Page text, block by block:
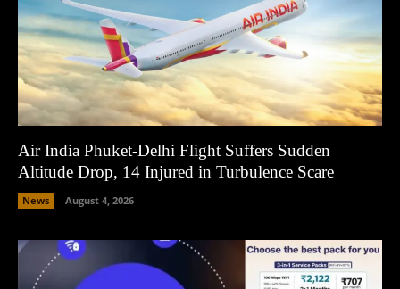
Air India Phuket-Delhi Flight Suffers Sudden
Altitude Drop, 14 Injured in Turbulence Scare
News August 4, 2026